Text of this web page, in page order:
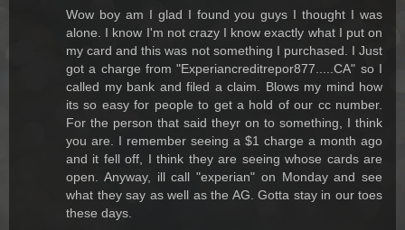
Wow boy am I glad I found you guys I thought I was
alone. I know I'm not crazy I know exactly what I put on
my card and this was not something I purchased. I Just
got a charge from "Experiancreditrepor877.....CA" so I
called my bank and filed a claim. Blows my mind how
its so easy for people to get a hold of our cc number.
For the person that said theyr on to something, I think
you are. I remember seeing a $1 charge a month ago
and it fell off, I think they are seeing whose cards are
open. Anyway, ill call "experian" on Monday and see
what they say as well as the AG. Gotta stay in our toes
these days.